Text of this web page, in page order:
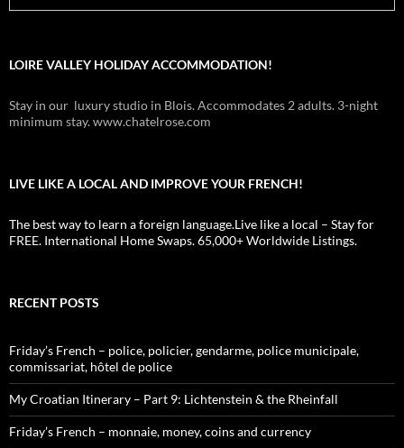
LOIRE VALLEY HOLIDAY ACCOMMODATION!
Stay in our luxury studio in Blois. Accommodates 2 adults. 3-night
minimum stay. www.chatelrose.com
LIVE LIKE A LOCAL AND IMPROVE YOUR FRENCH!
The best way to learn a foreign language.Live like a local – Stay for
FREE. International Home Swaps. 65,000+ Worldwide Listings.
RECENT POSTS
Friday’s French – police, policier, gendarme, police municipale,
commissariat, hôtel de police
My Croatian Itinerary – Part 9: Lichtenstein & the Rheinfall
Friday’s French – monnaie, money, coins and currency